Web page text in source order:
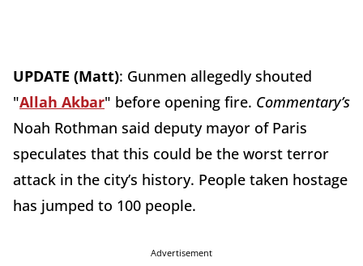
UPDATE (Matt): Gunmen allegedly shouted
"Allah Akbar" before opening fire. Commentary’s
Noah Rothman said deputy mayor of Paris
speculates that this could be the worst terror
attack in the city’s history. People taken hostage
has jumped to 100 people.
Advertisement